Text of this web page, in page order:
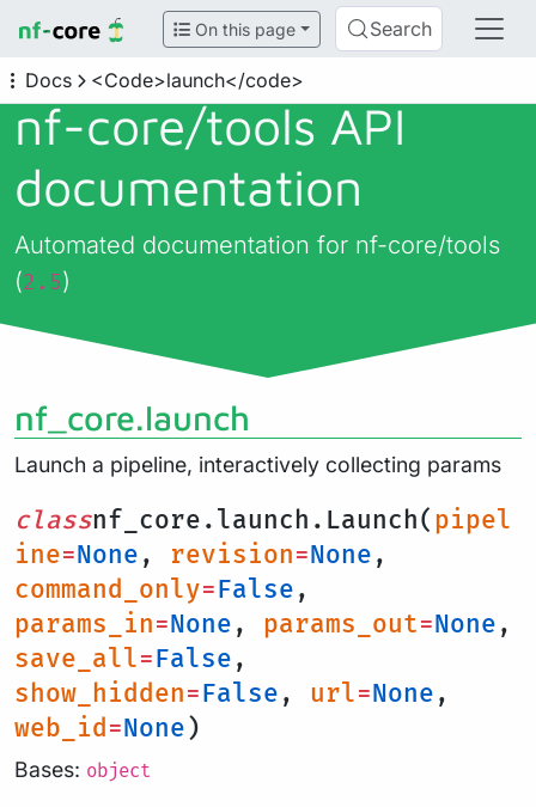
On this page Search
Docs <Code>launch</code>
nf-core/tools API
documentation
Automated documentation for nf-core/tools
(2.5)
nf_core.launch
Launch a pipeline, interactively collecting params
classnf_core.launch.Launch( pipel
ine=None , revision=None ,
command_only=False ,
params_in=None , params_out=None ,
save_all=False ,
show_hidden=False , url=None ,
web_id=None )
Bases: object